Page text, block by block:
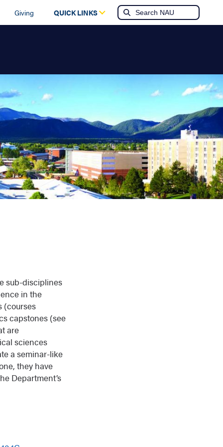
Giving QUICK LINKS
sub-disciplines
in the
(courses
capstones (see
are
sciences
a seminar-like
they have
Department’s